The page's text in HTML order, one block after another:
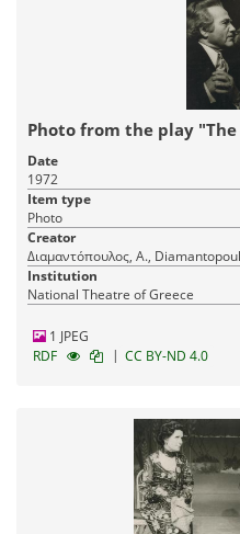
Photo from the play
Date
1972
Item type
Photo
Creator
Διαμαντόπουλος, Α.,
Institution
National Theatre of Greece
1 JPEG
RDF
| CC BY-ND 4.0